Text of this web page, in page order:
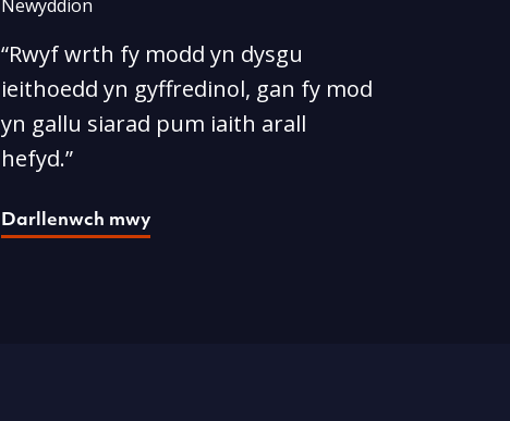
Newyddion
“Rwyf wrth fy modd yn dysgu
ieithoedd yn gyffredinol, gan fy mod
yn gallu siarad pum iaith arall
hefyd.”
Darllenwch mwy